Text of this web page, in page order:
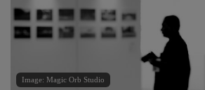
Image: Magic Orb Studio